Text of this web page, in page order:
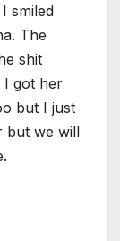
smiled
The
shit
I got her
but I just
but we will